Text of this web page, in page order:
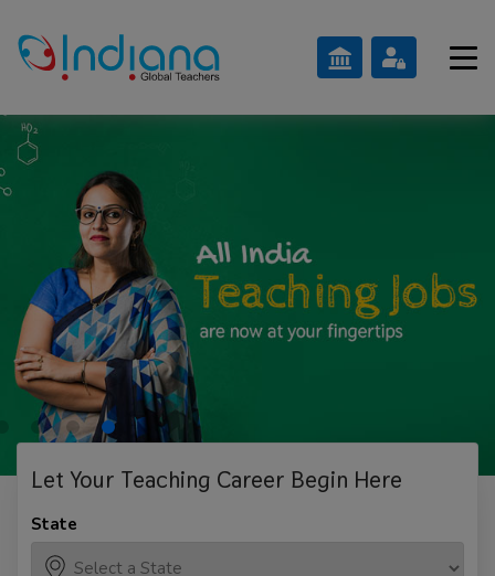
Let Your Teaching Career Begin Here
State